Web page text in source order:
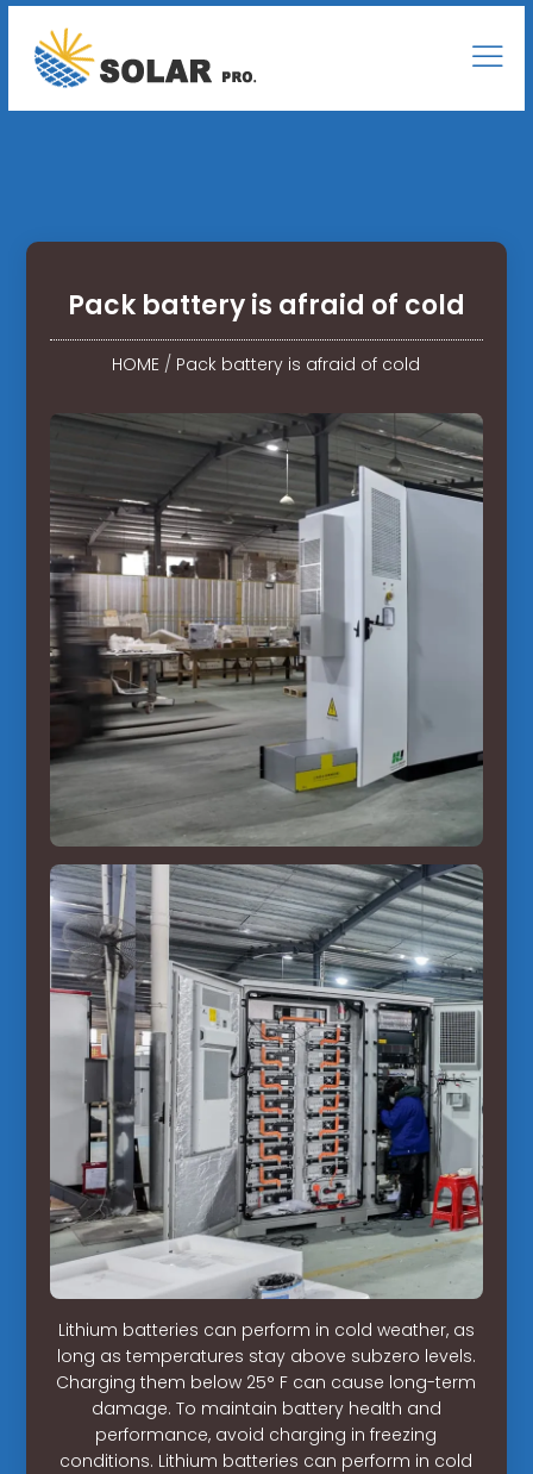
Pack battery is afraid of cold
HOME / Pack battery is afraid of cold
Lithium batteries can perform in cold weather, as
long as temperatures stay above subzero levels.
Charging them below 25° F can cause long-term
damage. To maintain battery health and
performance, avoid charging in freezing
conditions. Lithium batteries can perform in cold